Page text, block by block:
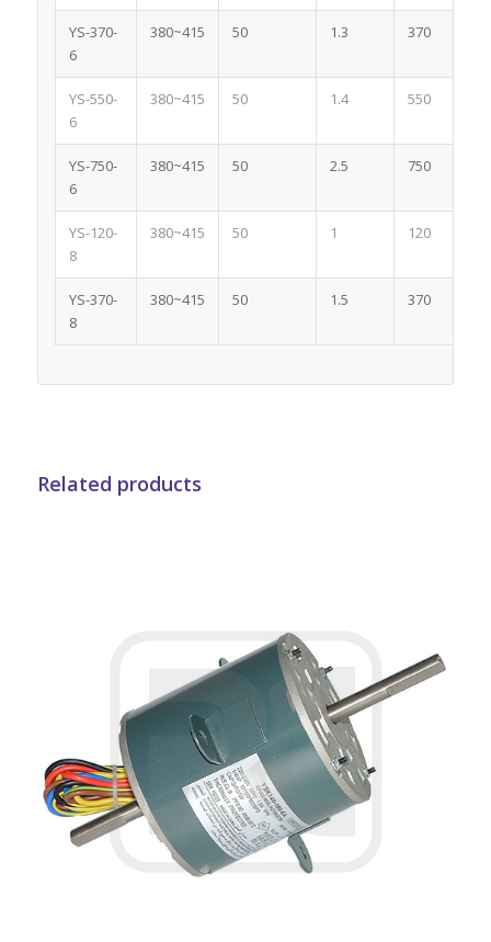
YS-370-
6
380~415 50 1.3 370
YS-550-
6
380~415 50 1.4 550
YS-750-
6
380~415 50 2.5 750
YS-120-
8
380~415 50 1 120
YS-370-
8
380~415 50 1.5 370
Related products